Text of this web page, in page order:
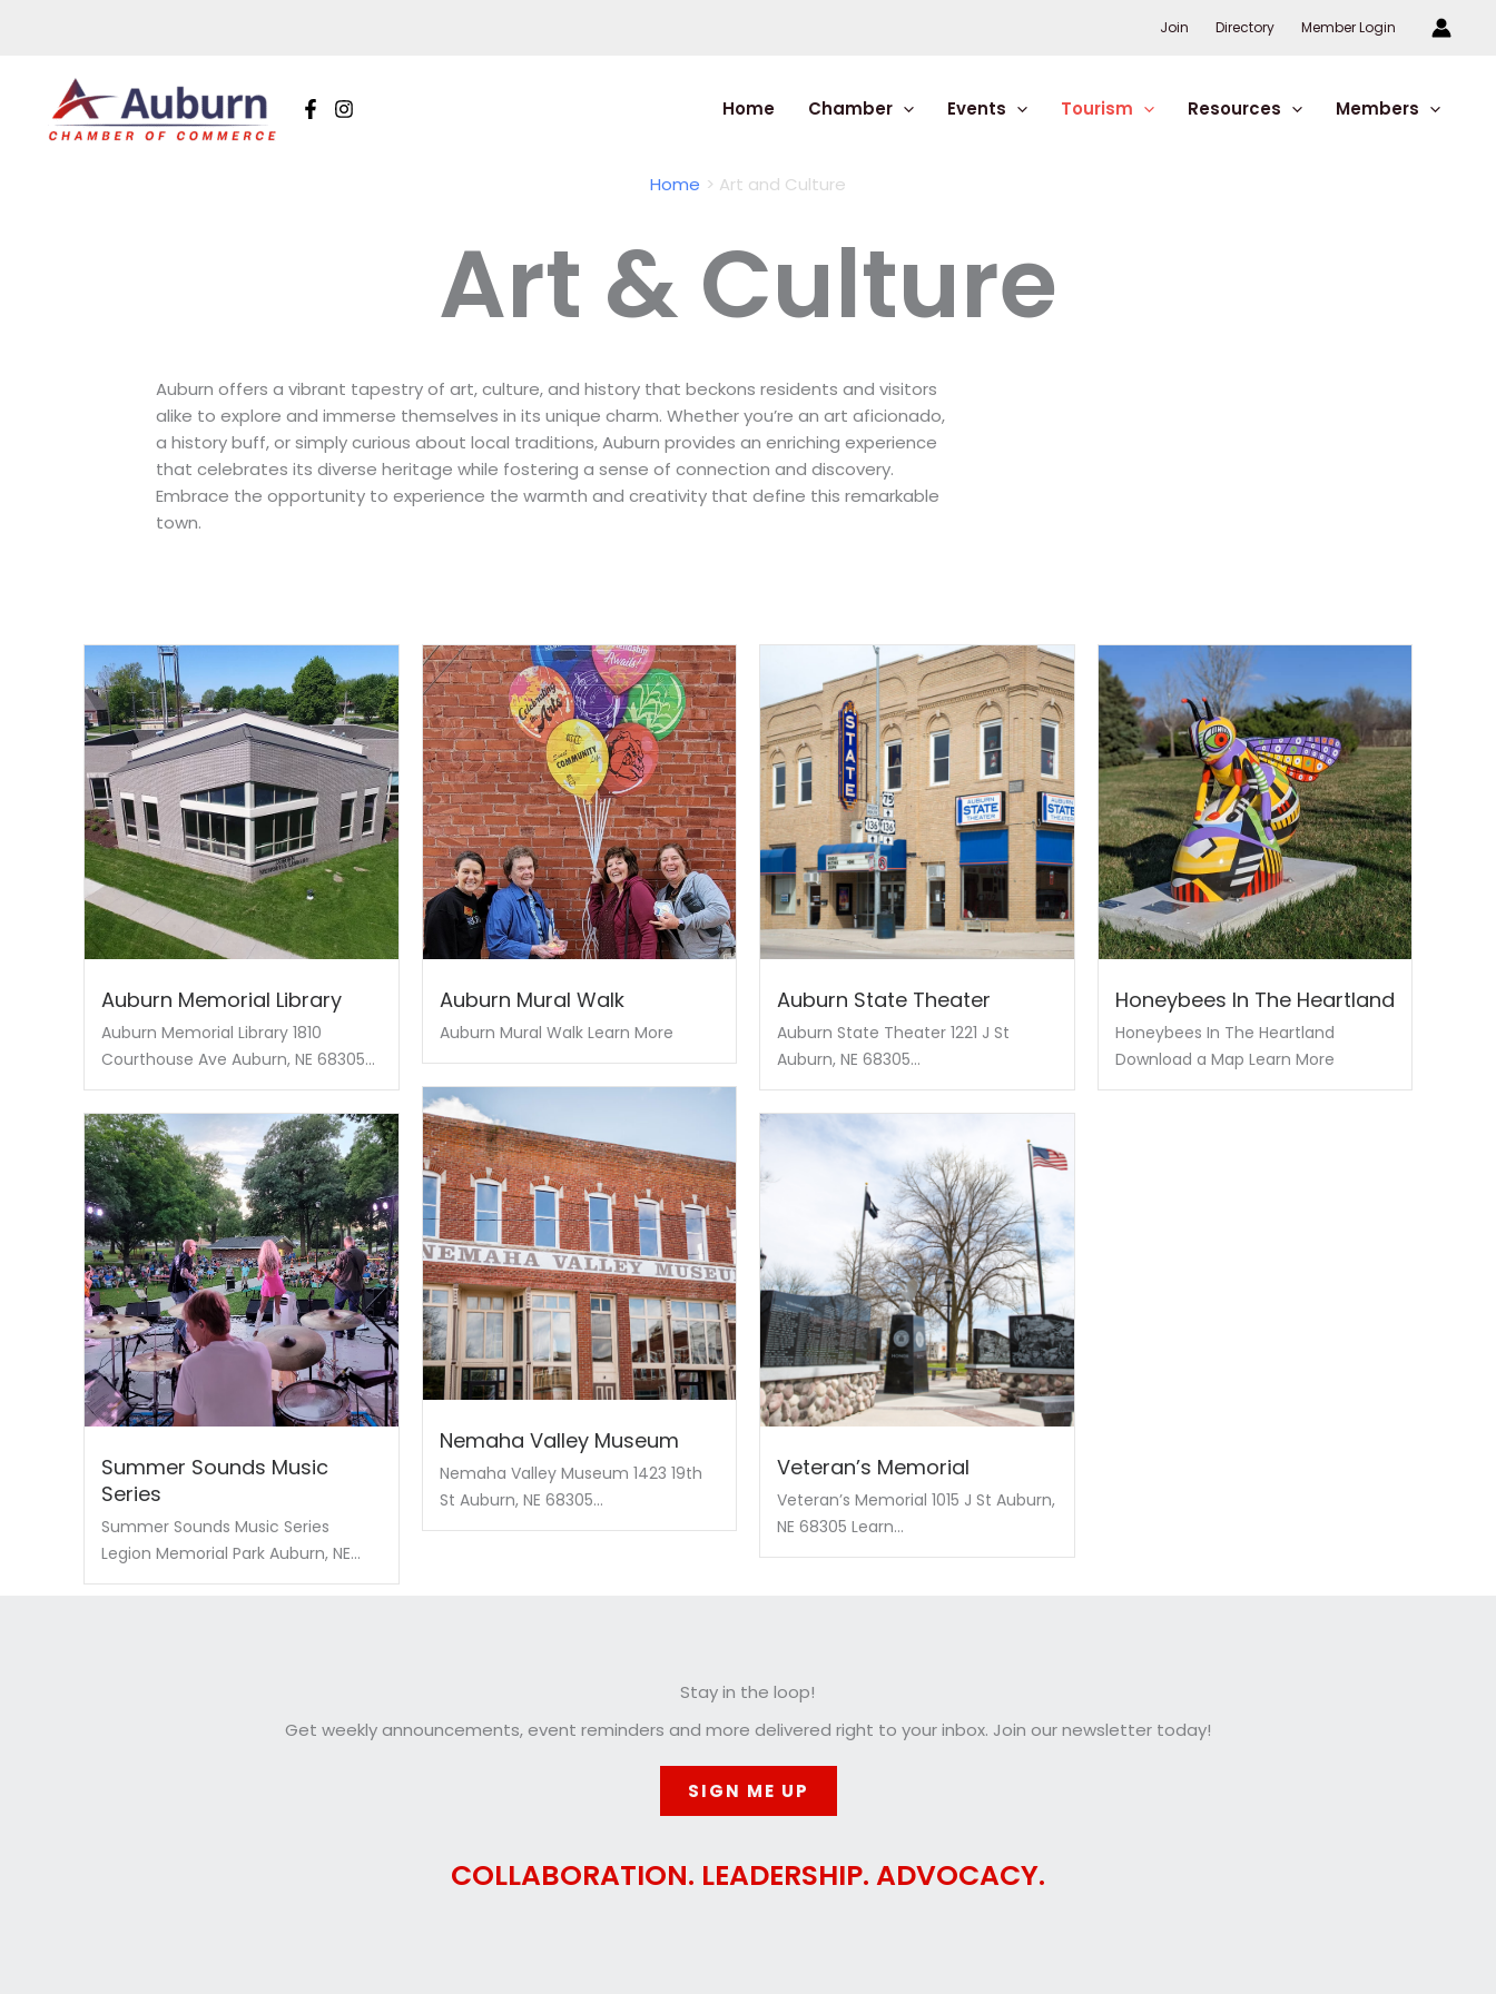
Join Directory Member Login
Home Chamber Events Tourism Resources Members
Home Art and Culture
Art & Culture
Auburn offers a vibrant tapestry of art, culture, and history that beckons residents and visitors
alike to explore and immerse themselves in its unique charm. Whether you’re an art aficionado,
a history buff, or simply curious about local traditions, Auburn provides an enriching experience
that celebrates its diverse heritage while fostering a sense of connection and discovery.
Embrace the opportunity to experience the warmth and creativity that define this remarkable
town.
Auburn Memorial Library
Auburn Memorial Library 1810
Courthouse Ave Auburn, NE 68305...
Auburn Mural Walk
Auburn Mural Walk Learn More
Auburn State Theater
Auburn State Theater 1221 J St
Auburn, NE 68305...
Honeybees In The Heartland
Honeybees In The Heartland
Download a Map Learn More
Nemaha Valley Museum
Nemaha Valley Museum 1423 19th
St Auburn, NE 68305...
Summer Sounds Music
Series
Summer Sounds Music Series
Legion Memorial Park Auburn, NE...
Veteran’s Memorial
Veteran’s Memorial 1015 J St Auburn,
NE 68305 Learn...
Stay in the loop!
Get weekly announcements, event reminders and more delivered right to your inbox. Join our newsletter today!
SIGN ME UP
COLLABORATION. LEADERSHIP. ADVOCACY.